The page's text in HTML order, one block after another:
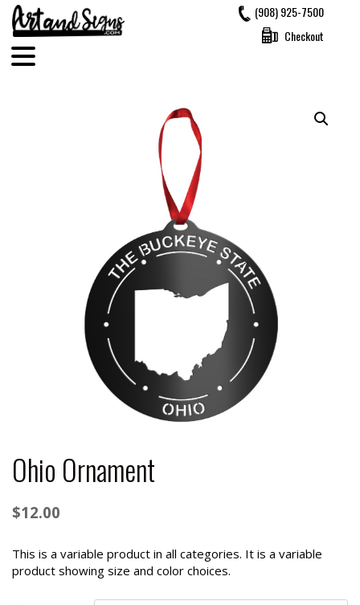
Skip
content
(908) 925-7500
Checkout
Ohio Ornament
$12.00
This is a variable product in all categories. It is a variable
product showing size and color choices.